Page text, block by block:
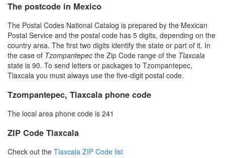
The postcode in Mexico
The Postal Codes National Catalog is prepared by the Mexican
Postal Service and the postal code has 5 digits, depending on the
country area. The first two digits identify the state or part of it. In
the case of Tzompantepec the Zip Code range of the Tlaxcala
state is 90. To send letters or packages to Tzompantepec,
Tlaxcala you must always use the five-digit postal code.
Tzompantepec, Tlaxcala phone code
The local area phone code is 241
ZIP Code Tlaxcala
Check out the Tlaxcala ZIP Code list